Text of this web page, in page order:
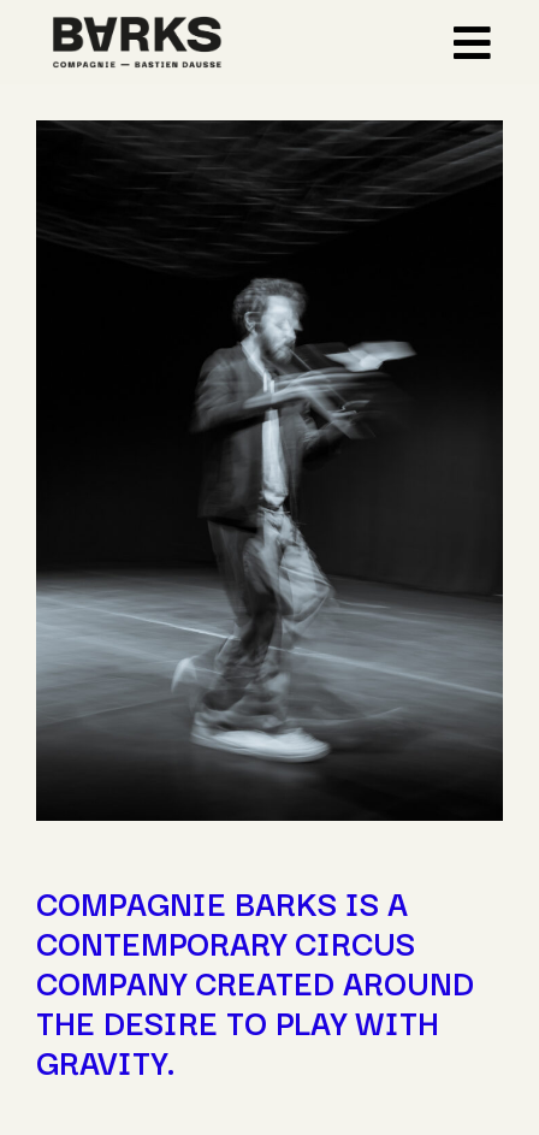
COMPAGNIE BARKS IS A
CONTEMPORARY CIRCUS
COMPANY CREATED AROUND
THE DESIRE TO PLAY WITH
GRAVITY.